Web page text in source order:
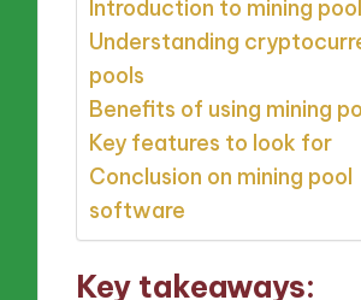
Introduction to mining
Understanding
pools
Benefits of using mining
Key features to look for
Conclusion on mining pool
software
Key takeaways: